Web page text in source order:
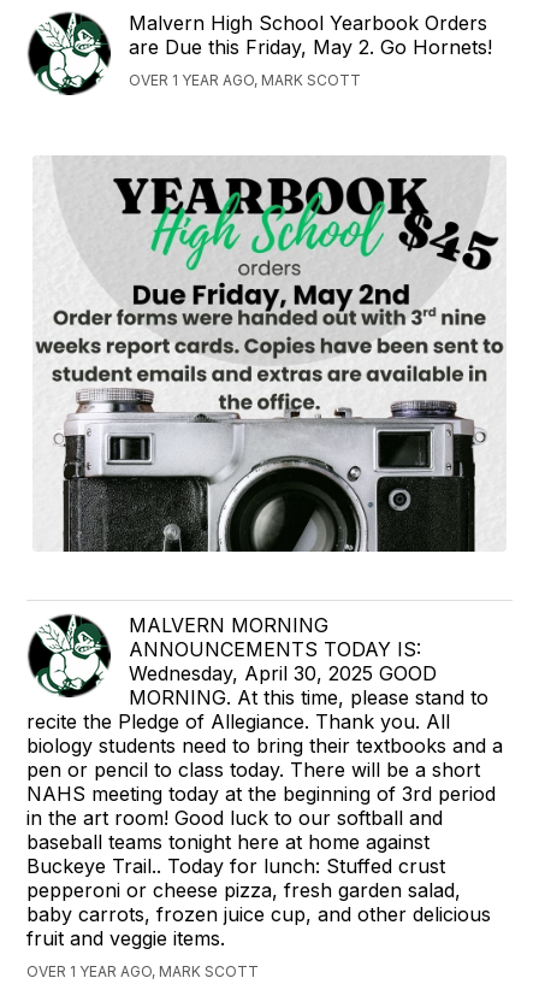
Malvern High School Yearbook Orders
are Due this Friday, May 2. Go Hornets!
OVER 1 YEAR AGO, MARK SCOTT
MALVERN MORNING
ANNOUNCEMENTS TODAY IS:
Wednesday, April 30, 2025 GOOD
MORNING. At this time, please stand to
recite the Pledge of Allegiance. Thank you. All
biology students need to bring their textbooks and a
pen or pencil to class today. There will be a short
NAHS meeting today at the beginning of 3rd period
in the art room! Good luck to our softball and
baseball teams tonight here at home against
Buckeye Trail.. Today for lunch: Stuffed crust
pepperoni or cheese pizza, fresh garden salad,
baby carrots, frozen juice cup, and other delicious
fruit and veggie items.
OVER 1 YEAR AGO, MARK SCOTT